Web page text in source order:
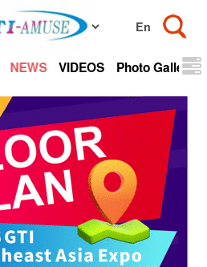
NEWS VIDEOS Photo Gallery